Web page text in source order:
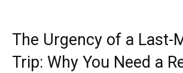
The Urgency of a Last-
Trip: Why You Need a